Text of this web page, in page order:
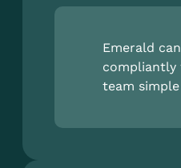
Emerald
compliantly
team